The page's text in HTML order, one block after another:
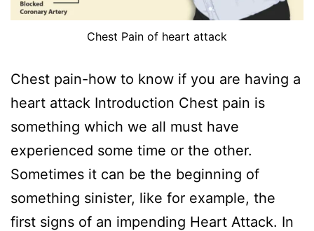
Chest Pain of heart attack
Chest pain-how to know if you are having a
heart attack Introduction Chest pain is
something which we all must have
experienced some time or the other.
Sometimes it can be the beginning of
something sinister, like for example, the
first signs of an impending Heart Attack. In